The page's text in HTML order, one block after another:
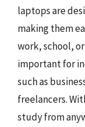
laptops are
making them
work, school,
important for
such as
freelancers.
study from